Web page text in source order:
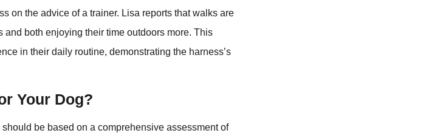
on the advice of a trainer. Lisa reports that walks are
both enjoying their time outdoors more. This
in their daily routine, demonstrating the harness’s
Your Dog?
be based on a comprehensive assessment of